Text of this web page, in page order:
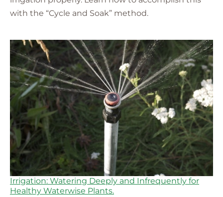
with the “Cycle and Soak” method.
Irrigation: Watering Deeply and Infrequently for
Healthy Waterwise Plants.